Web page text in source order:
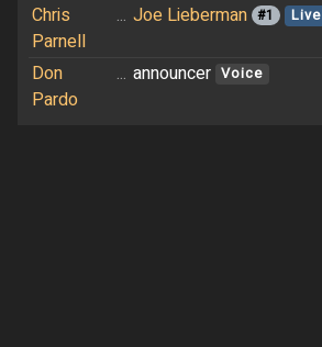
Chris
Parnell
... Joe Lieberman #1 Live
Don
Pardo
... announcer Voice